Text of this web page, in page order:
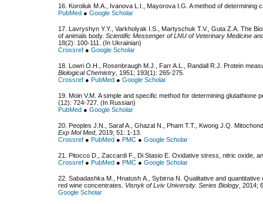
16. Koroliuk М.А., Ivanova L.I., Mayorova I.G. A method of determining
PubMed ● Google Scholar
17. Lavryshyn Y.Y., Varkholyak I.S., Martyschuk T.V., Guta Z.A. The
of animals body. Scientific Messenger of LNU of Veterinary Medicine
18(2): 100-111. (In Ukrainian)
Crossref ● Google Scholar
18. Lowri O.H., Rosenbraugh M.J., Farr A.L., Randall R.J. Protein
Biological Chemistry , 1951; 193(1): 265-275.
Crossref ● PubMed ● Google Scholar
19. Moin V.М. A simple and specific method for determining
(12): 724-727. (In Russian)
PubMed ● Google Scholar
20. Peoples J.N., Saraf A., Ghazal N., Pham T.T., Kwong J.Q.
Exp Mol Med, 2019; 51: 1-13.
Crossref ● PubMed ● PMC ● Google Scholar
21. Pitocco D., Zaccardi F., Di Stasio E. Oxidative stress, nitric oxide,
Crossref ● PubMed ● PMC ● Google Scholar
22. Sabadashka М., Hnatush А., Sybirna N. Qualitative and
red wine concentrates. Visnyk of Lviv University. Series Biology , 2014;
Google Scholar